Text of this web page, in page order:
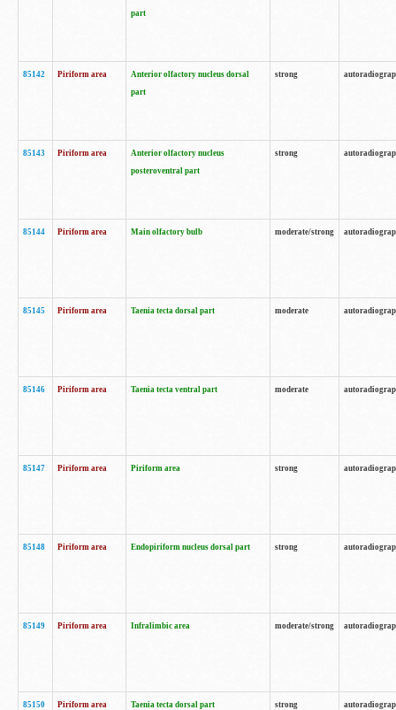
part
85142 Piriform area
Anterior olfactory nucleus dorsal
part
strong
85143 Piriform area
Anterior olfactory nucleus
posteroventral part
strong
85144 Piriform area Main olfactory bulb moderate/strong
85145 Piriform area Taenia tecta dorsal part moderate
85146 Piriform area Taenia tecta ventral part moderate
85147 Piriform area Piriform area strong
85148 Piriform area Endopiriform nucleus dorsal part strong
85149 Piriform area Infralimbic area moderate/strong
85150 Piriform area Taenia tecta dorsal part strong